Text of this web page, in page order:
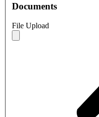
Documents
File Upload